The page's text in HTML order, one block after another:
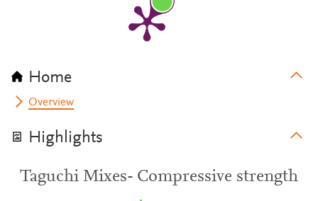
Home
Overview
Highlights
Taguchi Mixes- Compressive strength